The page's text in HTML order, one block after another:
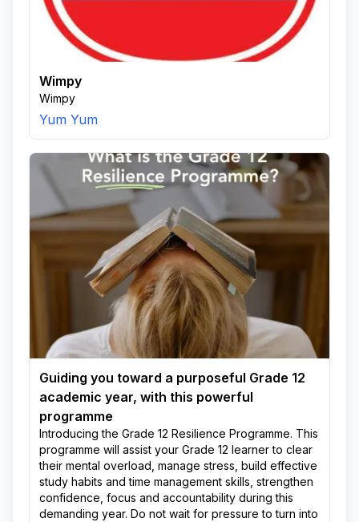
Wimpy
Wimpy
Yum Yum
Guiding you toward a purposeful Grade 12
academic year, with this powerful
programme
Introducing the Grade 12 Resilience Programme. This
programme will assist your Grade 12 learner to clear
their mental overload, manage stress, build effective
study habits and time management skills, strengthen
confidence, focus and accountability during this
demanding year. Do not wait for pressure to turn into